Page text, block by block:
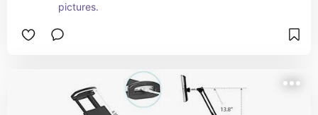
pictures.